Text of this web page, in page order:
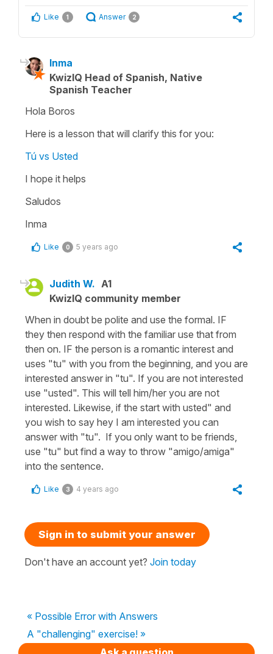
Like 1 Answer 2
Inma
KwizIQ Head of Spanish, Native
Spanish Teacher
Hola Boros
Here is a lesson that will clarify this for you:
Tú vs Usted
I hope it helps
Saludos
Inma
Like 0 5 years ago
Judith W. A1
KwizIQ community member
When in doubt be polite and use the formal. IF
they then respond with the familiar use that from
then on. IF the person is a romantic interest and
uses "tu" with you from the beginning, and you are
interested answer in "tu". If you are not interested
use "usted". This will tell him/her you are not
interested. Likewise, if the start with usted" and
you wish to say hey I am interested you can
answer with "tu". If you only want to be friends,
use "tu" but find a way to throw "amigo/amiga"
into the sentence.
Like 3 4 years ago
Sign in to submit your answer
Don't have an account yet? Join today
« Possible Error with Answers
A "challenging" exercise! »